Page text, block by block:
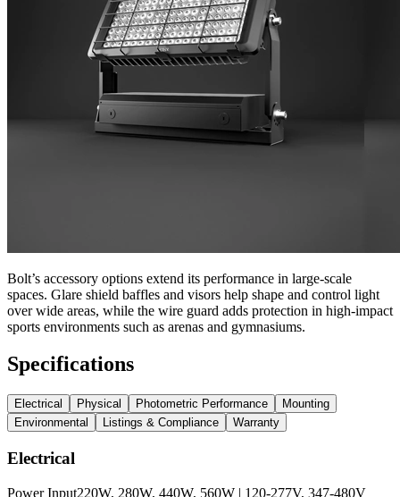
Bolt’s accessory options extend its performance in large-scale
spaces. Glare shield baffles and visors help shape and control light
over wide areas, while the wire guard adds protection in high-impact
sports environments such as arenas and gymnasiums.
Specifications
Electrical Physical Photometric Performance
Mounting
Environmental
Listings & Compliance Warranty
Electrical
Power Input220W, 280W, 440W, 560W | 120-277V, 347-480V